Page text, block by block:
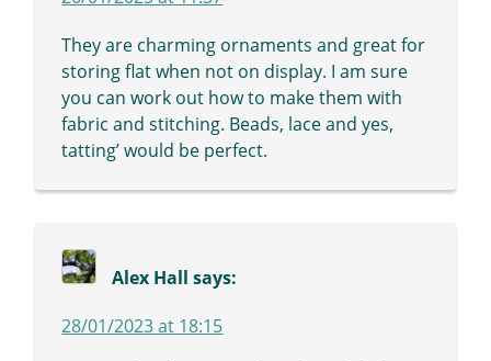
They are charming ornaments and great for
storing flat when not on display. I am sure
you can work out how to make them with
fabric and stitching. Beads, lace and yes,
tatting’ would be perfect.
Alex Hall says:
28/01/2023 at 18:15